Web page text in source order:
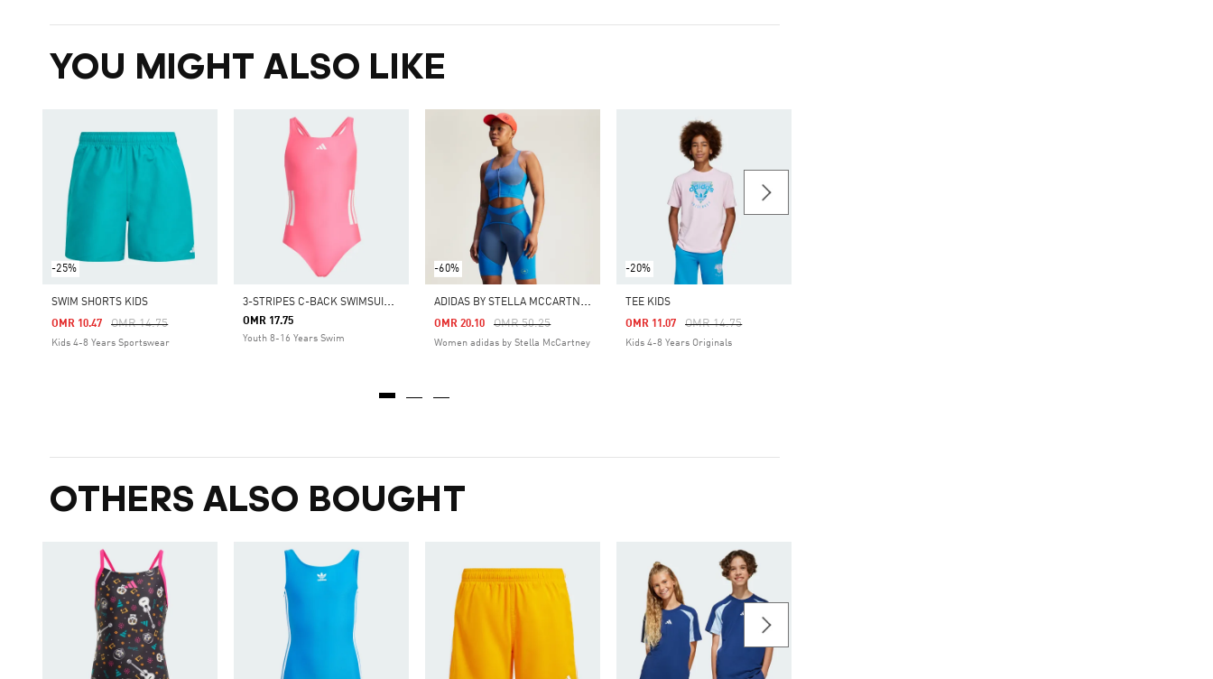
YOU MIGHT ALSO LIKE
-25%
SWIM SHORTS KIDS
Price Reduced From
OMR 14.75To
OMR 10.47
Kids 4-8 Years Sportswear
3
-STRIPES C-BACK SWIMSUIT KIDS
OMR 17.75
Youth 8-16 Years Swim
-60%
A
DIDAS BY STELLA MCCARTNEY TWO-TONE ZIPPED CROP TOP
Price Reduced From
OMR 50.25To
OMR 20.10
Women adidas by Stella McCartney
-20%
TEE KIDS
Price Reduced From
OMR 14.75To
OMR 11.07
Kids 4-8 Years Originals
OTHERS ALSO BOUGHT